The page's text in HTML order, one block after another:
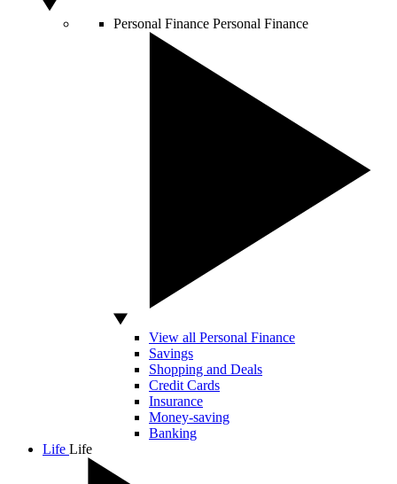
Personal Finance Personal Finance
View all Personal Finance
Savings
Shopping and Deals
Credit Cards
Insurance
Money-saving
Banking
Life Life